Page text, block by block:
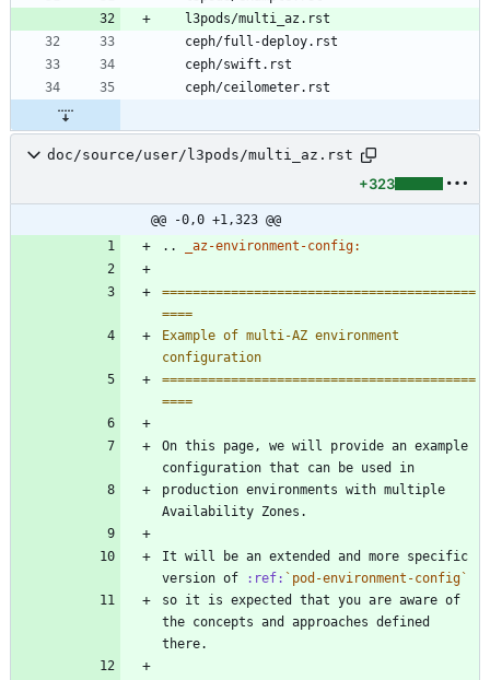
   l3pods/multi_az.rst
   ceph/full-deploy.rst
   ceph/swift.rst
   ceph/ceilometer.rst
doc/source/user/l3pods/multi_az.rst
+323
@@ -0,0 +1,323 @@
..
_az-environment-config:
=========================================
====
Example of multi-AZ environment
configuration
=========================================
====
On this page, we will provide an example
configuration that can be used in
production environments with multiple
Availability Zones.
It will be an extended and more specific
version of
:ref: `pod-environment-config`
so it is expected that you are aware of
the concepts and approaches defined
there.